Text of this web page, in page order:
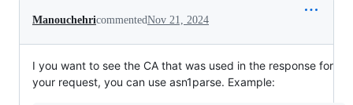
ManouchehricommentedNov 21, 2024
I you want to see the CA that was used in the response for
your request, you can use asn1parse. Example: